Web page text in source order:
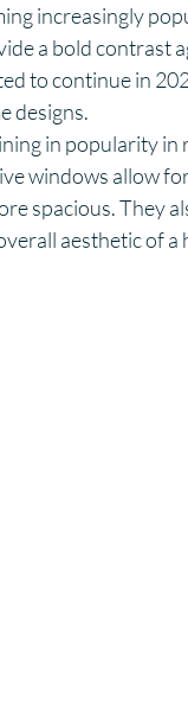
increasingly
a bold contrast
to continue in
designs.
in popularity in
windows allow
spacious. They
aesthetic of a